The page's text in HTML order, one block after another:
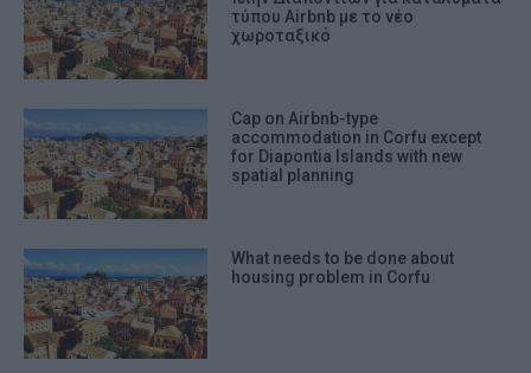
τύπου Airbnb με το νέο
χωροταξικό
Cap on Airbnb-type
accommodation in Corfu except
for Diapontia Islands with new
spatial planning
What needs to be done about
housing problem in Corfu